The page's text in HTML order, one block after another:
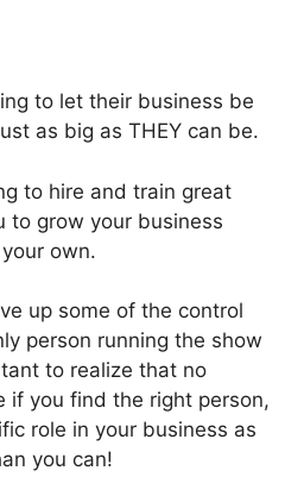
to let their business be
as big as THEY can be.
to hire and train great
to grow your business
own.
up some of the control
person running the show
to realize that no
if you find the right person,
role in your business as
you can!